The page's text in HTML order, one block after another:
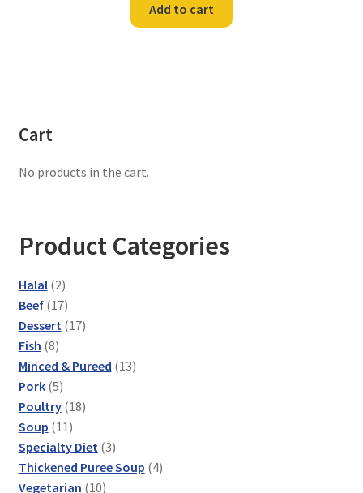
Add to cart
Cart
No products in the cart.
Product Categories
Halal 22
products
Beef 1717
products
Dessert 1717
Fish 88
products
Minced & Pureed 1313
Pork 55
products
Poultry 1818
Soup 1111
products
Specialty Diet 33
products
Thickened Puree Soup 44
Vegetarian 1010